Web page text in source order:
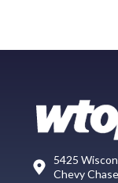
5425
Chevy